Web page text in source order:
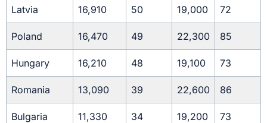
Latvia 16,910 50 19,000 72
Poland 16,470 49 22,300 85
Hungary 16,210 48 19,100 73
Romania 13,090 39 22,600 86
Bulgaria 11,330 34 19,200 73